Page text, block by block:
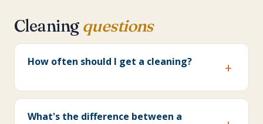
Cleaning questions
How often should I get a cleaning?
What's the difference between a